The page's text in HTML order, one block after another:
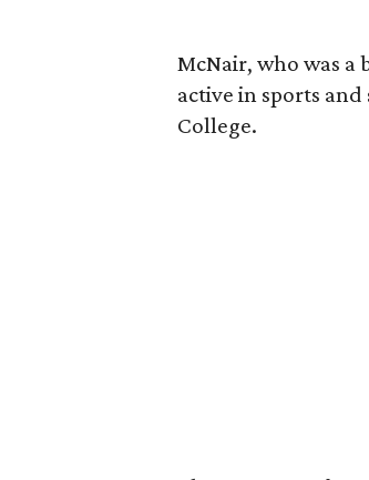
McNair, who was a
active in sports
College.